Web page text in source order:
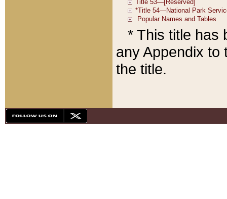
* This title has
any Appendix to
the title.